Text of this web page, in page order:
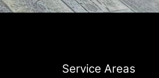
Service Areas